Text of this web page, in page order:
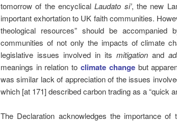
tomorrow of the encyclicalLaudato si’, the new
important exhortation to UK faith communities.
theological resources” should be
communities of not only the impacts of climate
legislative issues involved in its mitigationand
meanings in relation toclimate changebut
was similar lack of appreciation of the issues
which [at 171] described carbon trading as a “quick
The Declaration acknowledges the importance